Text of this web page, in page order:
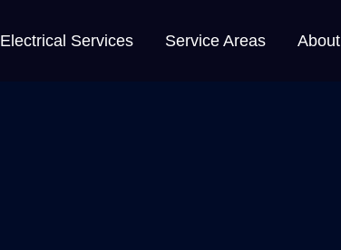
Electrical Services Service Areas About